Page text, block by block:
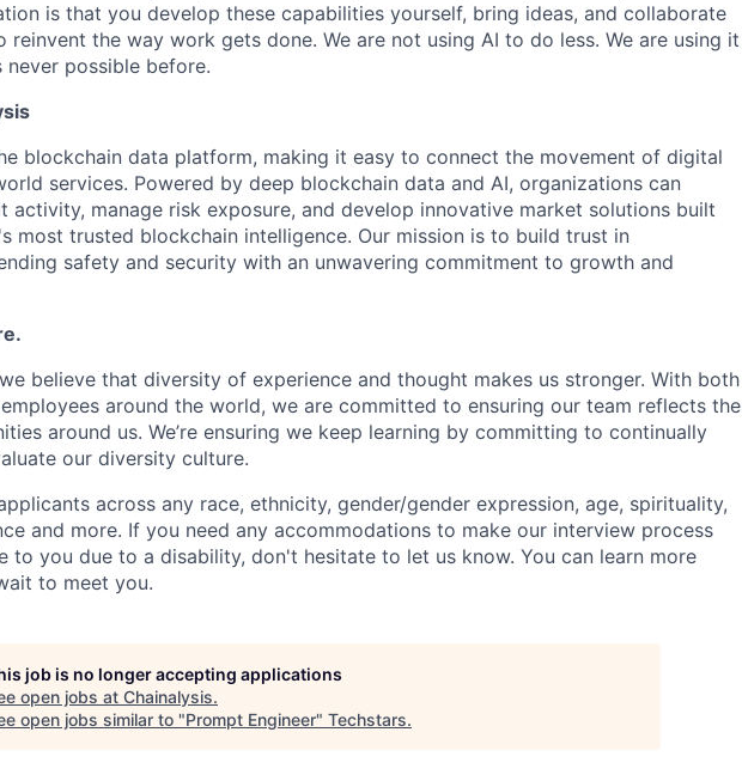
is that you develop these capabilities yourself, bring ideas, and collaborate
reinvent the way work gets done. We are not using AI to do less. We are using it
possible before.
blockchain data platform, making it easy to connect the movement of digital
services. Powered by deep blockchain data and AI, organizations can
activity, manage risk exposure, and develop innovative market solutions built
most trusted blockchain intelligence. Our mission is to build trust in
safety and security with an unwavering commitment to growth and
believe that diversity of experience and thought makes us stronger. With both
around the world, we are committed to ensuring our team reflects the
around us. We’re ensuring we keep learning by committing to continually
our diversity culture.
across any race, ethnicity, gender/gender expression, age, spirituality,
and more. If you need any accommodations to make our interview process
to you due to a disability, don't hesitate to let us know. You can learn more
to meet you.
job is no longer accepting applications
open jobs at Chainalysis.
open jobs similar to "Prompt Engineer" Techstars.